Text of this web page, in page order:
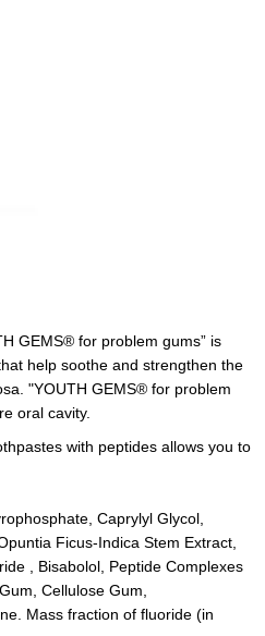
GEMS® for problem gums” is
help soothe and strengthen the
"YOUTH GEMS® for problem
oral cavity.
with peptides allows you to
Caprylyl Glycol,
Ficus-Indica Stem Extract,
, Bisabolol, Peptide Complexes
Cellulose Gum,
Mass fraction of fluoride (in